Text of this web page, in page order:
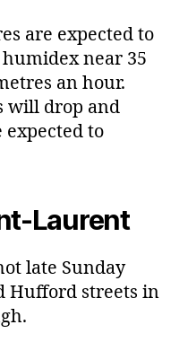
are expected to
near 35
an hour.
will drop and
expected to
late Sunday
Hufford streets in